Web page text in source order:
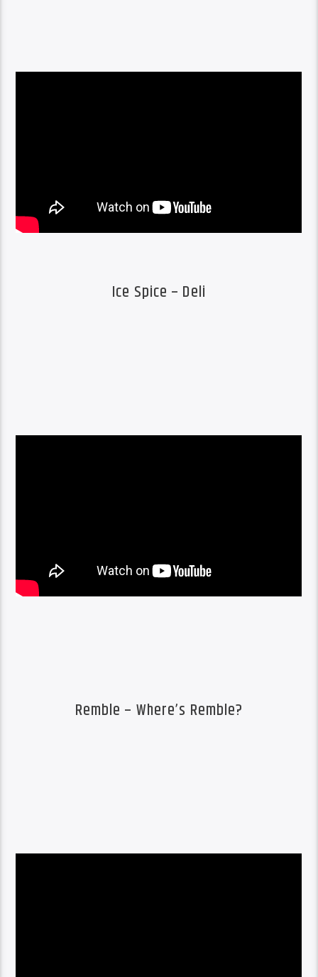
Ice Spice – Deli
Remble – Where’s Remble?